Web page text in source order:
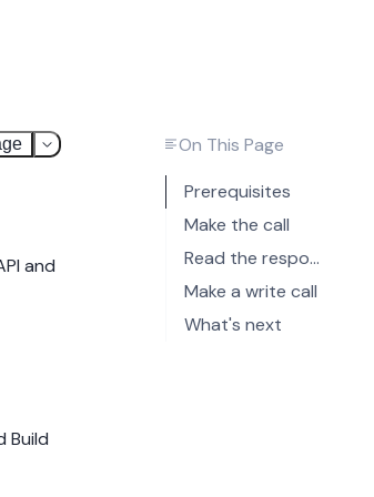
Test
and
Build
On This Page
Prerequisites
Make the call
Read the response
Make a write call
What's next